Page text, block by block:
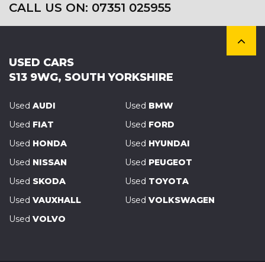
CALL US ON: 07351 025955
USED CARS
S13 9WG, SOUTH YORKSHIRE
Used AUDI Used BMW
Used FIAT Used FORD
Used HONDA Used HYUNDAI
Used NISSAN Used PEUGEOT
Used SKODA Used TOYOTA
Used VAUXHALL Used VOLKSWAGEN
Used VOLVO